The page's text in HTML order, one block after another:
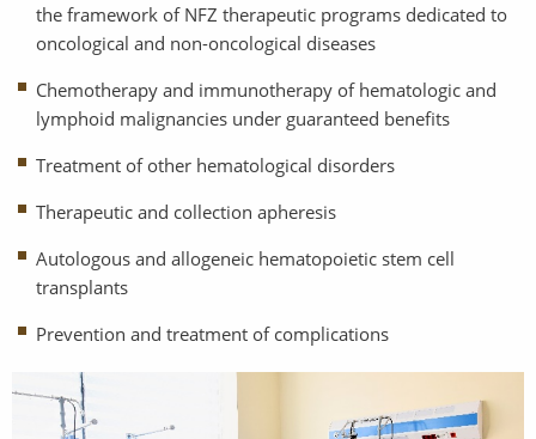
the framework of NFZ therapeutic programs dedicated to
oncological and non-oncological diseases
Chemotherapy and immunotherapy of hematologic and
lymphoid malignancies under guaranteed benefits
Treatment of other hematological disorders
Therapeutic and collection apheresis
Autologous and allogeneic hematopoietic stem cell
transplants
Prevention and treatment of complications